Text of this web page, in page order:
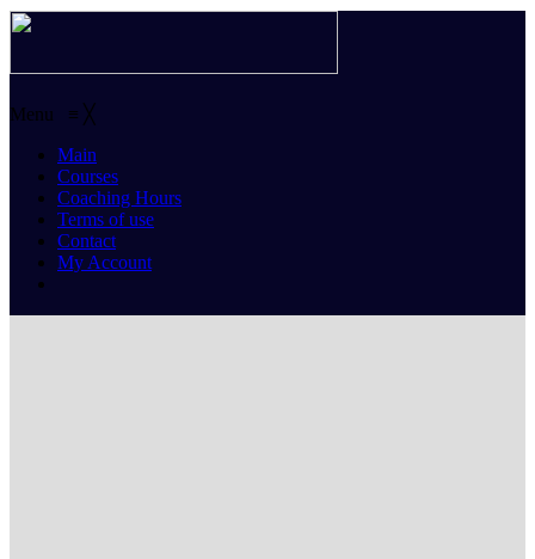
Menu ≡ ╳
Main
Courses
Coaching Hours
Terms of use
Contact
My Account